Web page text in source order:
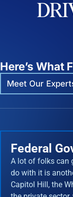
Here’s What
Meet Our
Federal
A lot of folks can
do with it is
Capitol Hill, the